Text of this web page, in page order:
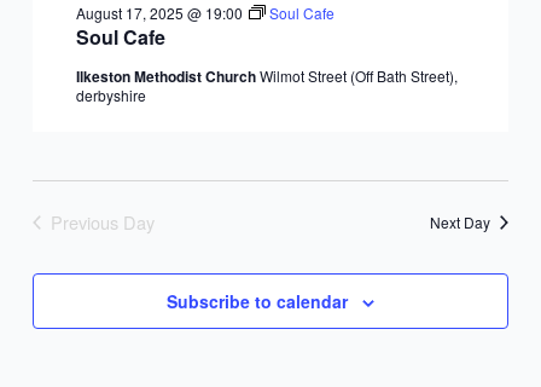
Soul Cafe
August 17, 2025 @ 19:00 Soul Cafe
Ilkeston Methodist ChurchWilmot Street (Off Bath Street),
derbyshire
Previous Day Next Day
Subscribe to calendar